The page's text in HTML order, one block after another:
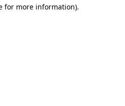
for more information).